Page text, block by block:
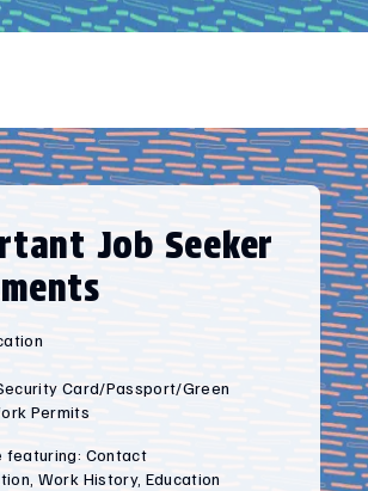
Job Seeker
Card/Passport/Green
Permits
featuring: Contact
Work History, Education